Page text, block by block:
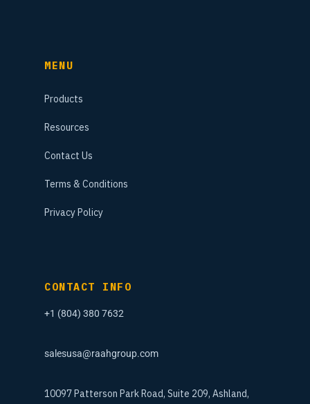
MENU
Products
Resources
Contact Us
Terms & Conditions
Privacy Policy
CONTACT INFO
+1 (804) 380 7632
salesusa@raahgroup.com
10097 Patterson Park Road, Suite 209, Ashland,